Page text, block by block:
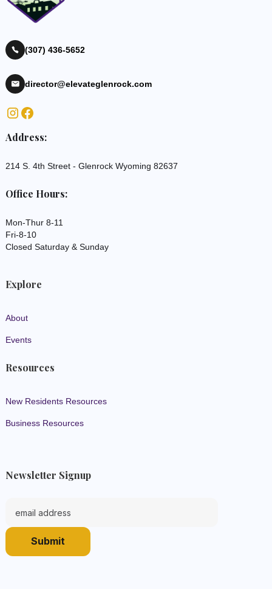
(307) 436-5652
director@elevateglenrock.com
Address:
214 S. 4th Street - Glenrock Wyoming 82637
Office Hours:
Mon-Thur 8-11
Fri-8-10
Closed Saturday & Sunday
Explore
About
Events
Resources
New Residents Resources
Business Resources
Newsletter Signup